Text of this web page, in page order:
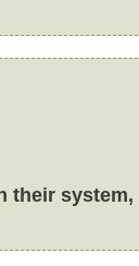
their